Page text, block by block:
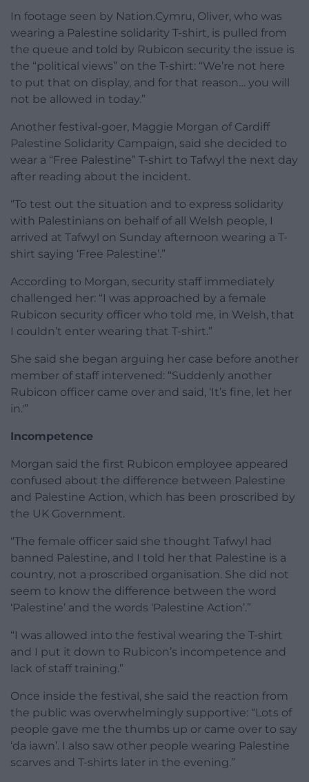
In footage seen by Nation.Cymru, Oliver, who was
wearing a Palestine solidarity T-shirt, is pulled from
the queue and told by Rubicon security the issue is
the “political views” on the T-shirt: “We’re not here
to put that on display, and for that reason… you will
not be allowed in today.”
Another festival-goer, Maggie Morgan of Cardiff
Palestine Solidarity Campaign, said she decided to
wear a “Free Palestine” T-shirt to Tafwyl the next day
after reading about the incident.
“To test out the situation and to express solidarity
with Palestinians on behalf of all Welsh people, I
arrived at Tafwyl on Sunday afternoon wearing a T-
shirt saying ‘Free Palestine’.”
According to Morgan, security staff immediately
challenged her: “I was approached by a female
Rubicon security officer who told me, in Welsh, that
I couldn’t enter wearing that T-shirt.”
She said she began arguing her case before another
member of staff intervened: “Suddenly another
Rubicon officer came over and said, ‘It’s fine, let her
in.'”
Incompetence
Morgan said the first Rubicon employee appeared
confused about the difference between Palestine
and Palestine Action, which has been proscribed by
the UK Government.
“The female officer said she thought Tafwyl had
banned Palestine, and I told her that Palestine is a
country, not a proscribed organisation. She did not
seem to know the difference between the word
‘Palestine’ and the words ‘Palestine Action’.”
“I was allowed into the festival wearing the T-shirt
and I put it down to Rubicon’s incompetence and
lack of staff training.”
Once inside the festival, she said the reaction from
the public was overwhelmingly supportive: “Lots of
people gave me the thumbs up or came over to say
‘da iawn’. I also saw other people wearing Palestine
scarves and T-shirts later in the evening.”